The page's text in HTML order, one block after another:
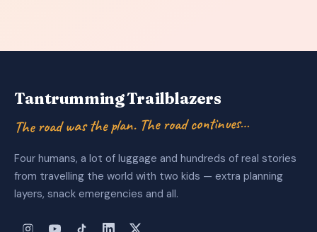
Tantrumming Trailblazers
The road was the plan. The road continues…
Four humans, a lot of luggage and hundreds of real stories
from travelling the world with two kids — extra planning
layers, snack emergencies and all.